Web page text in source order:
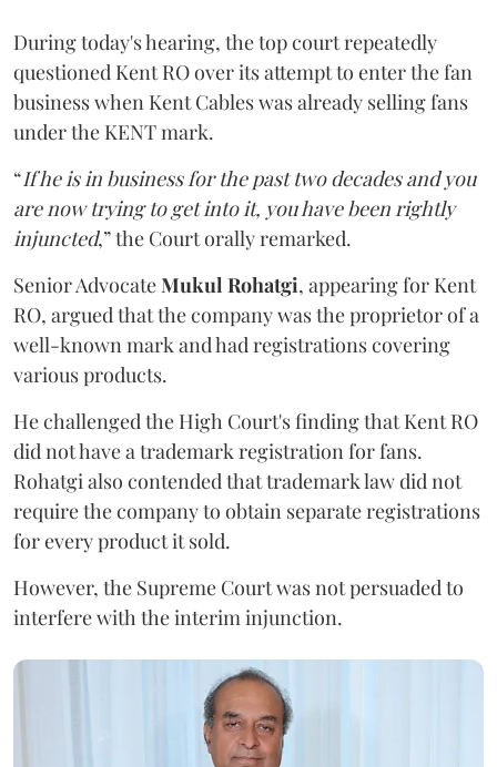
During today's hearing, the top court repeatedly
questioned Kent RO over its attempt to enter the fan
business when Kent Cables was already selling fans
under the KENT mark.
“If he is in business for the past two decades and you
are now trying to get into it, you have been rightly
injuncted,” the Court orally remarked.
Senior AdvocateMukul Rohatgi, appearing for Kent
RO, argued that the company was the proprietor of a
well-known mark and had registrations covering
various products.
He challenged the High Court's finding that Kent RO
did not have a trademark registration for fans.
Rohatgi also contended that trademark law did not
require the company to obtain separate registrations
for every product it sold.
However, the Supreme Court was not persuaded to
interfere with the interim injunction.